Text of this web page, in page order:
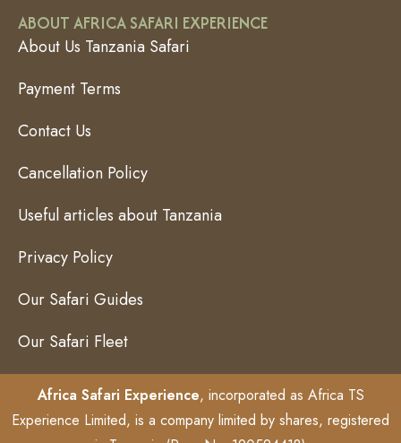
ABOUT AFRICA SAFARI EXPERIENCE
About Us Tanzania Safari
Payment Terms
Contact Us
Cancellation Policy
Useful articles about Tanzania
Privacy Policy
Our Safari Guides
Our Safari Fleet
Africa Safari Experience, incorporated as Africa TS
Experience Limited, is a company limited by shares, registered